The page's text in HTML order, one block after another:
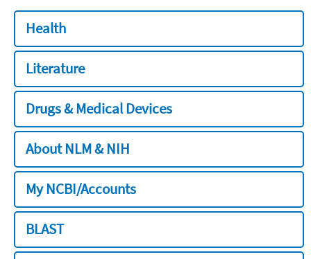
Health
Literature
Drugs & Medical Devices
About NLM & NIH
My NCBI/Accounts
BLAST